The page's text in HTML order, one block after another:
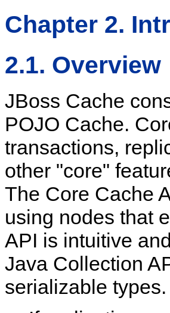
Chapter 2.
2.1. Overview
JBoss Cache
POJO Cache.
transactions,
other "core"
The Core Cache
using nodes that
API is intuitive
Java Collection
serializable